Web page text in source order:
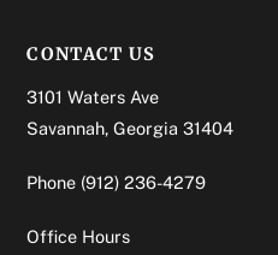
CONTACT US
3101 Waters Ave
Savannah, Georgia 31404
Phone (912) 236-4279
Office Hours